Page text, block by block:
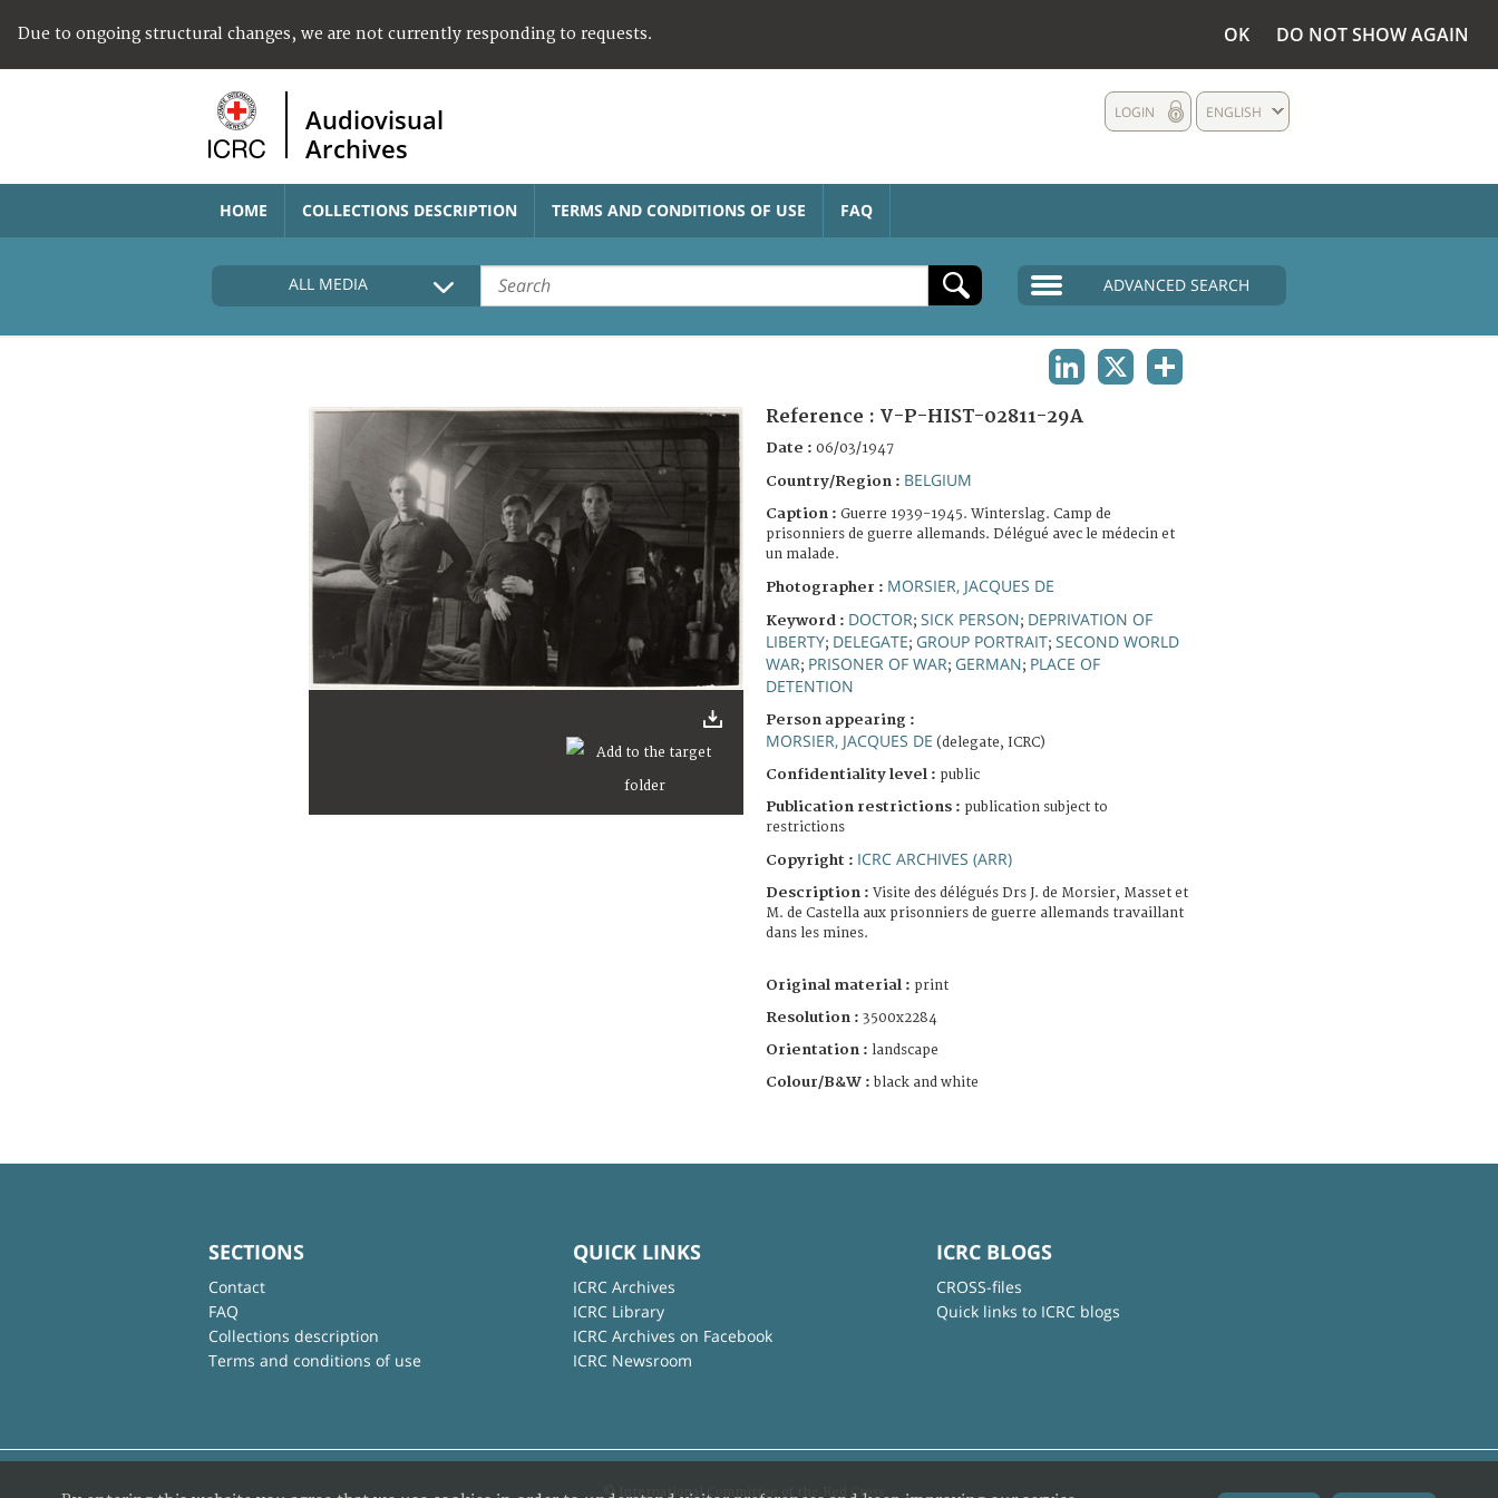
Due to ongoing structural changes, we are not currently responding to requests. OK DO NOT SHOW AGAIN
Audiovisual
Archives
ENGLISH
LOGIN
HOME COLLECTIONS DESCRIPTION TERMS AND CONDITIONS OF USE FAQ
ALL MEDIA ADVANCED SEARCH
Reference : V-P-HIST-02811-29A
Date : 06/03/1947
Country/Region : BELGIUM
Caption : Guerre 1939-1945. Winterslag. Camp de
prisonniers de guerre allemands. Délégué avec le médecin et
un malade.
Photographer : MORSIER, JACQUES DE
Keyword : DOCTOR; SICK PERSON; DEPRIVATION OF
LIBERTY; DELEGATE; GROUP PORTRAIT; SECOND WORLD
WAR; PRISONER OF WAR; GERMAN; PLACE OF
DETENTION
Person appearing :
MORSIER, JACQUES DE (delegate, ICRC)
Confidentiality level : public
Publication restrictions : publication subject to
restrictions
Copyright : ICRC ARCHIVES (ARR)
Description : Visite des délégués Drs J. de Morsier, Masset et
M. de Castella aux prisonniers de guerre allemands travaillant
dans les mines.
Original material : print
Resolution : 3500x2284
Orientation : landscape
Colour/B&W : black and white
SECTIONS
Contact
FAQ
Collections description
Terms and conditions of use
QUICK LINKS
ICRC Archives
ICRC Library
ICRC Archives on Facebook
ICRC Newsroom
ICRC BLOGS
CROSS-files
Quick links to ICRC blogs
© International Committee of the Red Cross